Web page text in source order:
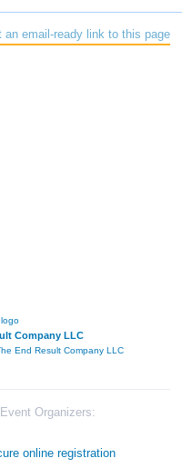
Company LLC
End Result Company LLC
Organizers: